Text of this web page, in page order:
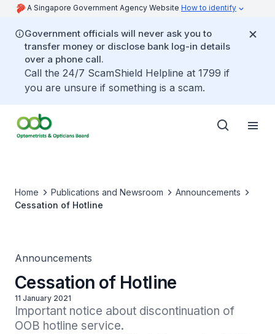
A Singapore Government Agency Website How to identify
Government officials will never ask you to
transfer money or disclose bank log-in details
over a phone call.
Call the 24/7 ScamShield Helpline at 1799 if
you are unsure if something is a scam.
Home Publications and Newsroom
Announcements
Cessation of Hotline
Announcements
Cessation of Hotline
11 January 2021
Important notice about discontinuation of
OOB hotline service.